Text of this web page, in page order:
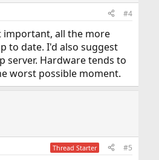
#4
important, all the more
to date. I'd also suggest
server. Hardware tends to
worst possible moment.
Thread Starter #5